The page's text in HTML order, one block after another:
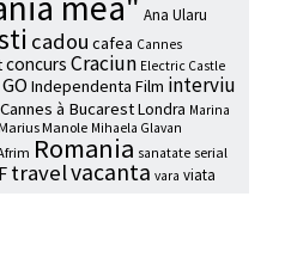
Ana Ularu
cadou cafea Cannes
concurs Craciun Electric Castle
Independenta Film interviu
à BucarestLondra Marina
Manole Mihaela Glavan
Romania sanatate serial
travelvacanta vara viata